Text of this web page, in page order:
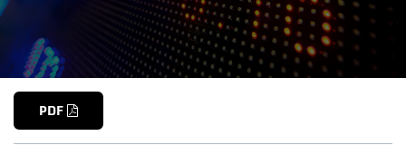
PDF